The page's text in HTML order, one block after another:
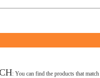
: You can find the products that